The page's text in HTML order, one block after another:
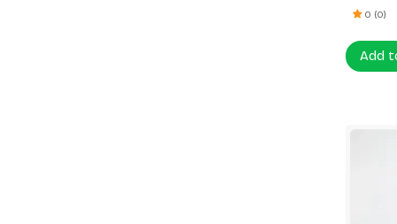
0 (0)
Add